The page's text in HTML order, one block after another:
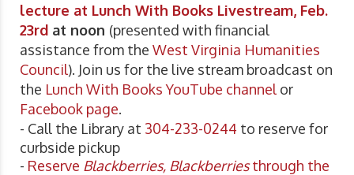
lecture at Lunch With Books Livestream, Feb.
23rd at noon (presented with financial
assistance from the West Virginia Humanities
Council). Join us for the live stream broadcast on
the Lunch With Books YouTube channel or
Facebook page.
- Call the Library at 304-233-0244 to reserve for
curbside pickup
- Reserve Blackberries, Blackberriesthrough the